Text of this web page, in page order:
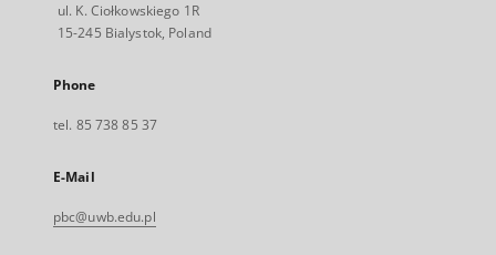
ul. K. Ciołkowskiego 1R
15-245 Bialystok, Poland
Phone
tel. 85 738 85 37
E-Mail
pbc@uwb.edu.pl